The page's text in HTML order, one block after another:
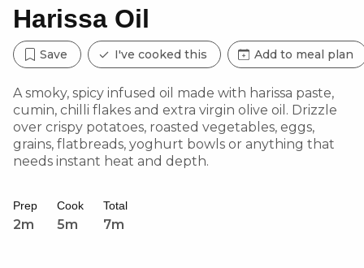
Harissa Oil
Save I've cooked this Add to meal plan
A smoky, spicy infused oil made with harissa paste,
cumin, chilli flakes and extra virgin olive oil. Drizzle
over crispy potatoes, roasted vegetables, eggs,
grains, flatbreads, yoghurt bowls or anything that
needs instant heat and depth.
Prep
2m
Cook
5m
Total
7m